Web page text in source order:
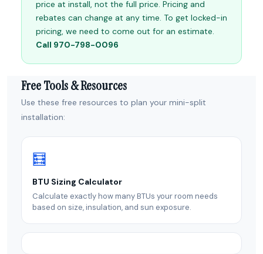
price at install, not the full price. Pricing and
rebates can change at any time. To get locked-in
pricing, we need to come out for an estimate.
Call 970-798-0096
Free Tools & Resources
Use these free resources to plan your mini-split
installation:
🧮
BTU Sizing Calculator
Calculate exactly how many BTUs your room needs
based on size, insulation, and sun exposure.